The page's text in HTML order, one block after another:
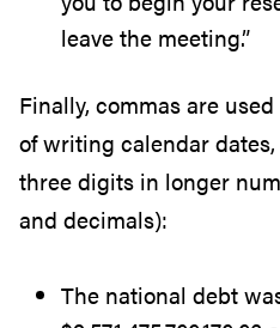
leave the meeting.”
Finally, commas are
of writing calendar
three digits in longer
and decimals):
The national debt